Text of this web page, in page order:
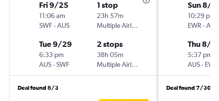
Fri 9/25
11:06 am
SWF-AUS
1 stop
23h 57m
Multiple Airlines
Tue 9/29
6:33 pm
AUS-SWF
2 stops
38h 05m
Multiple Airlines
Deal found 8/3
Sun 8/
10:29 pm
EWR -AUS
Thu 8/
5:37 pm
AUS- EWR
Deal found 7/30